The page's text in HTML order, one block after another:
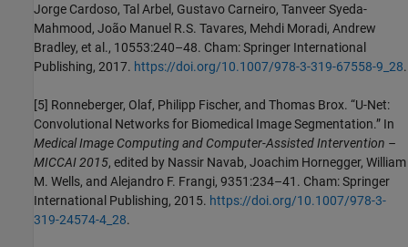
Jorge Cardoso, Tal Arbel, Gustavo Carneiro, Tanveer Syeda-
Mahmood, João Manuel R.S. Tavares, Mehdi Moradi, Andrew
Bradley, et al., 10553:240–48. Cham: Springer International
Publishing, 2017. https://doi.org/10.1007/978-3-319-67558-9_28.
[5] Ronneberger, Olaf, Philipp Fischer, and Thomas Brox. “U-Net:
Convolutional Networks for Biomedical Image Segmentation.” In
Medical Image Computing and Computer-Assisted Intervention –
MICCAI 2015, edited by Nassir Navab, Joachim Hornegger, William
M. Wells, and Alejandro F. Frangi, 9351:234–41. Cham: Springer
International Publishing, 2015. https://doi.org/10.1007/978-3-
319-24574-4_28.